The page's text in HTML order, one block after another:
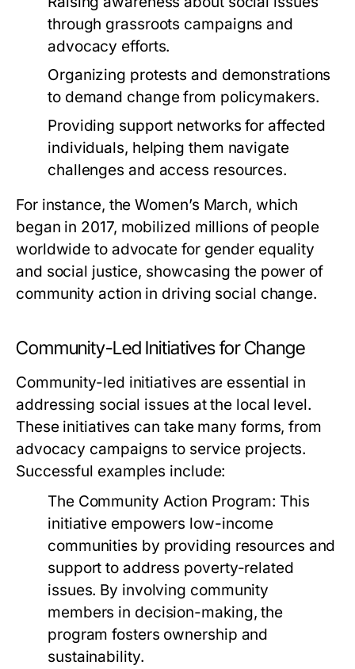
through grassroots campaigns and
advocacy efforts.
Organizing protests and demonstrations
to demand change from policymakers.
Providing support networks for affected
individuals, helping them navigate
challenges and access resources.
For instance, the Women’s March, which
began in 2017, mobilized millions of people
worldwide to advocate for gender equality
and social justice, showcasing the power of
community action in driving social change.
Community-Led Initiatives for Change
Community-led initiatives are essential in
addressing social issues at the local level.
These initiatives can take many forms, from
advocacy campaigns to service projects.
Successful examples include:
The Community Action Program: This
initiative empowers low-income
communities by providing resources and
support to address poverty-related
issues. By involving community
members in decision-making, the
program fosters ownership and
sustainability.